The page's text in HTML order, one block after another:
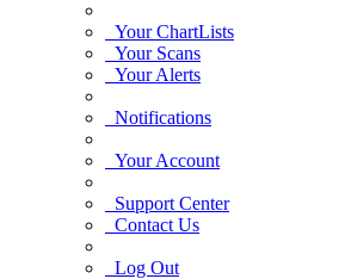
Your ChartLists
Your Scans
Your Alerts
Notifications
Your Account
Support Center
Contact Us
Log Out